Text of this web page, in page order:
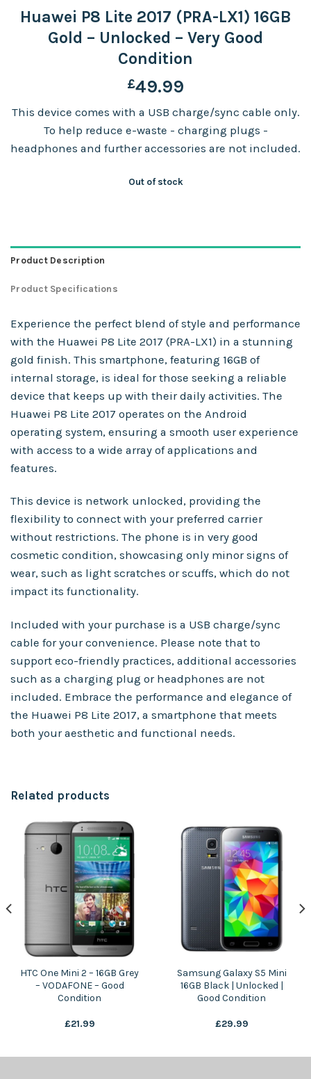
Huawei P8 Lite 2017 (PRA-LX1) 16GB
Gold – Unlocked – Very Good
Condition
£49.99
This device comes with a USB charge/sync cable only.
To help reduce e-waste - charging plugs -
headphones and further accessories are not included.
Out of stock
Product Description
Product Specifications
Experience the perfect blend of style and performance
with the Huawei P8 Lite 2017 (PRA-LX1) in a stunning
gold finish. This smartphone, featuring 16GB of
internal storage, is ideal for those seeking a reliable
device that keeps up with their daily activities. The
Huawei P8 Lite 2017 operates on the Android
operating system, ensuring a smooth user experience
with access to a wide array of applications and
features.
This device is network unlocked, providing the
flexibility to connect with your preferred carrier
without restrictions. The phone is in very good
cosmetic condition, showcasing only minor signs of
wear, such as light scratches or scuffs, which do not
impact its functionality.
Included with your purchase is a USB charge/sync
cable for your convenience. Please note that to
support eco-friendly practices, additional accessories
such as a charging plug or headphones are not
included. Embrace the performance and elegance of
the Huawei P8 Lite 2017, a smartphone that meets
both your aesthetic and functional needs.
Related products
HTC One Mini 2 – 16GB Grey
– VODAFONE – Good
Condition
£21.99
Samsung Galaxy S5 Mini
16GB Black | Unlocked |
Good Condition
£29.99